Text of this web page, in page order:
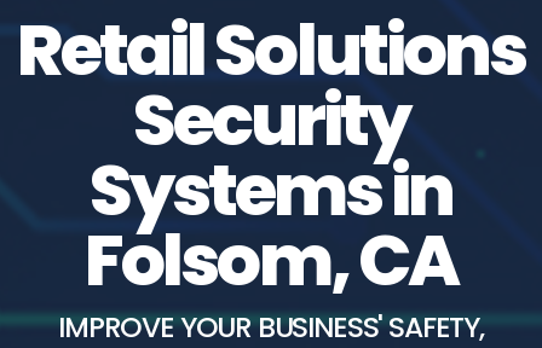
Retail Solutions
Security
Systems in
Folsom, CA
IMPROVE YOUR BUSINESS' SAFETY,